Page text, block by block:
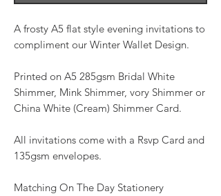
A frosty A5 flat style evening invitations to
compliment our Winter Wallet Design.
Printed on A5 285gsm Bridal White
Shimmer, Mink Shimmer, vory Shimmer or
China White (Cream) Shimmer Card.
All invitations come with a Rsvp Card and
135gsm envelopes.
Matching On The Day Stationery